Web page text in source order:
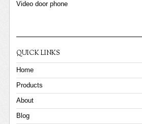
Video door phone
QUICK LINKS
Home
Products
About
Blog